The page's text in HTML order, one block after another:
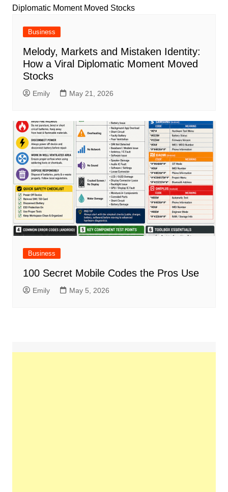
Business
Melody, Markets and Mistaken Identity:
How a Viral Diplomatic Moment Moved
Stocks
Emily May 21, 2026
Business
100 Secret Mobile Codes the Pros Use
Emily May 5, 2026